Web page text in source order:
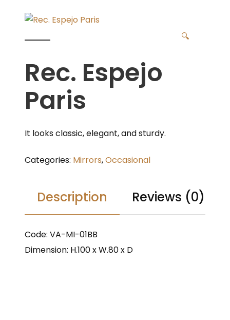
🔍
Rec. Espejo
Paris
It looks classic, elegant, and sturdy.
Categories: Mirrors,Occasional
Description Reviews (0)
Code: VA-MI-01BB
Dimension: H.100 x W.80 x D